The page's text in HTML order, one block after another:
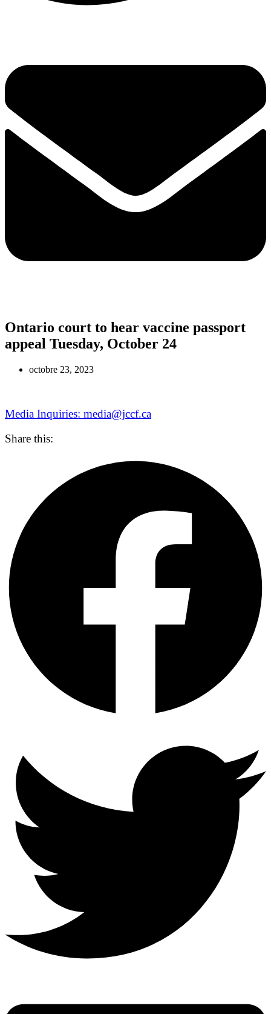
Ontario court to hear vaccine passport
appeal Tuesday, October 24
octobre 23, 2023
Media Inquiries: media@jccf.ca
Share this: